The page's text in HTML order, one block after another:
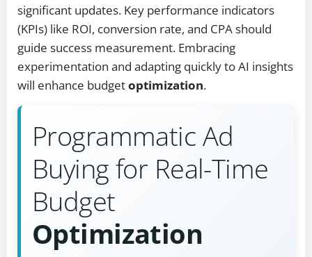
significant updates. Key performance indicators
(KPIs) like ROI, conversion rate, and CPA should
guide success measurement. Embracing
experimentation and adapting quickly to AI insights
will enhance budgetoptimization.
Programmatic Ad
Buying for Real-Time
Budget
Optimization